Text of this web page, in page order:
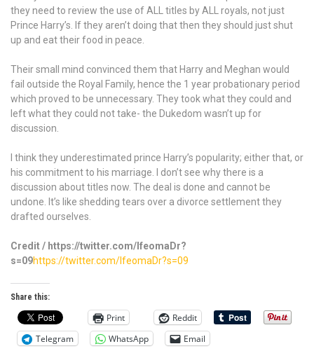
they need to review the use of ALL titles by ALL royals, not just
Prince Harry’s. If they aren’t doing that then they should just shut
up and eat their food in peace.
Their small mind convinced them that Harry and Meghan would
fail outside the Royal Family, hence the 1 year probationary period
which proved to be unnecessary. They took what they could and
left what they could not take- the Dukedom wasn’t up for
discussion.
I think they underestimated prince Harry’s popularity; either that, or
his commitment to his marriage. I don’t see why there is a
discussion about titles now. The deal is done and cannot be
undone. It’s like shedding tears over a divorce settlement they
drafted ourselves.
Credit / https://twitter.com/IfeomaDr?
s=09https://twitter.com/IfeomaDr?s=09
Share this:
Print
Reddit
Telegram
WhatsApp Email